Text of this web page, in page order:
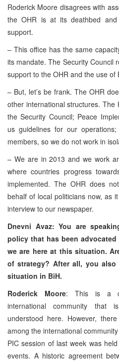
Roderick Moore disagrees with
the OHR is at its deathbed
support.
– This office has the same
its mandate. The Security Council
support to the OHR and the use of
– But, let’s be frank. The OHR
other international structures. The
the Security Council; Peace
us guidelines for our
members, so we do not work in
– We are in 2013 and we work
where countries progress
implemented. The OHR does
behalf of local politicians now, as
interview to our newspaper.
Dnevni Avaz: You are
policy that has been
we are here at this situation.
of strategy? After all, you
situation in BiH.
Roderick Moore: This is a
international community that
understood here. However,
among the international
PIC session of last week was
events. A historic agreement